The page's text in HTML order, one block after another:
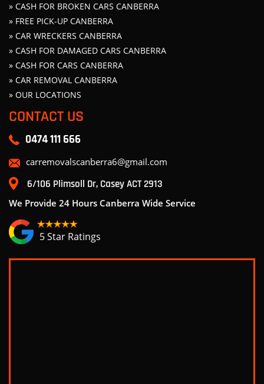
» CASH FOR BROKEN CARS CANBERRA
» FREE PICK-UP CANBERRA
» CAR WRECKERS CANBERRA
» CASH FOR DAMAGED CARS CANBERRA
» CASH FOR CARS CANBERRA
» CAR REMOVAL CANBERRA
» OUR LOCATIONS
CONTACT US
0474 111 666
carremovalscanberra6@gmail.com
6/106 Plimsoll Dr, Casey ACT 2913
We Provide 24 Hours Canberra Wide Service
5 Star Ratings